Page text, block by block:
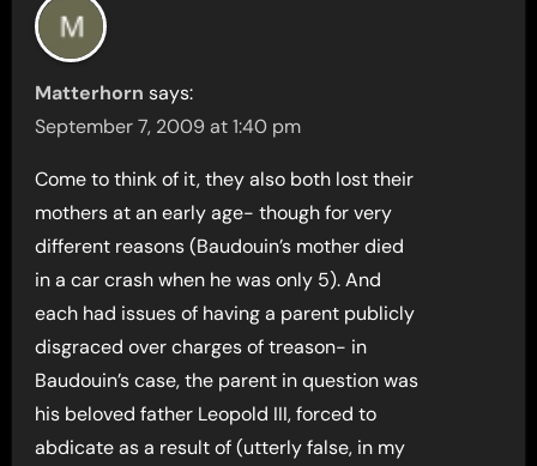
Matterhorn says:
September 7, 2009 at 1:40 pm
Come to think of it, they also both lost their
mothers at an early age- though for very
different reasons (Baudouin’s mother died
in a car crash when he was only 5). And
each had issues of having a parent publicly
disgraced over charges of treason- in
Baudouin’s case, the parent in question was
his beloved father Leopold III, forced to
abdicate as a result of (utterly false, in my